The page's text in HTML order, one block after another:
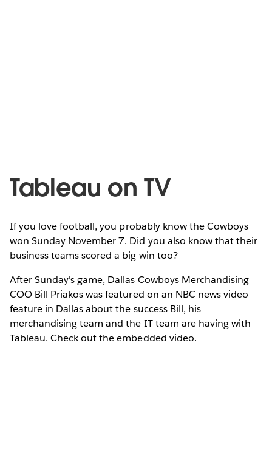
Tableau on TV
If you love football, you probably know the Cowboys
won Sunday November 7. Did you also know that their
business teams scored a big win too?
After Sunday's game, Dallas Cowboys Merchandising
COO Bill Priakos was featured on an NBC news video
feature in Dallas about the success Bill, his
merchandising team and the IT team are having with
Tableau. Check out the embedded video.